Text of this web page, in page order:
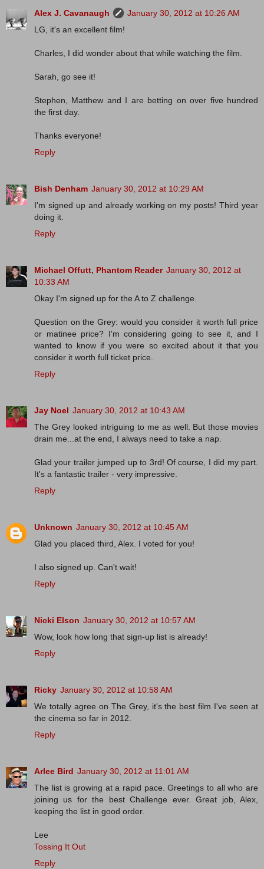
Alex J. Cavanaugh
January 30, 2012 at 10:26 AM
LG, it's an excellent film!
Charles, I did wonder about that while watching the film.
Sarah, go see it!
Stephen, Matthew and I are betting on over five hundred
the first day.
Thanks everyone!
Reply
Bish Denham January 30, 2012 at 10:29 AM
I'm signed up and already working on my posts! Third year
doing it.
Reply
Michael Offutt, Phantom Reader January 30, 2012 at
10:33 AM
Okay I'm signed up for the A to Z challenge.
Question on the Grey: would you consider it worth full price
or matinee price? I'm considering going to see it, and I
wanted to know if you were so excited about it that you
consider it worth full ticket price.
Reply
Jay Noel January 30, 2012 at 10:43 AM
The Grey looked intriguing to me as well. But those movies
drain me...at the end, I always need to take a nap.
Glad your trailer jumped up to 3rd! Of course, I did my part.
It's a fantastic trailer - very impressive.
Reply
Unknown January 30, 2012 at 10:45 AM
Glad you placed third, Alex. I voted for you!
I also signed up. Can't wait!
Reply
Nicki Elson January 30, 2012 at 10:57 AM
Wow, look how long that sign-up list is already!
Reply
Ricky January 30, 2012 at 10:58 AM
We totally agree on The Grey, it's the best film I've seen at
the cinema so far in 2012.
Reply
Arlee Bird January 30, 2012 at 11:01 AM
The list is growing at a rapid pace. Greetings to all who are
joining us for the best Challenge ever. Great job, Alex,
keeping the list in good order.
Lee
Tossing It Out
Reply